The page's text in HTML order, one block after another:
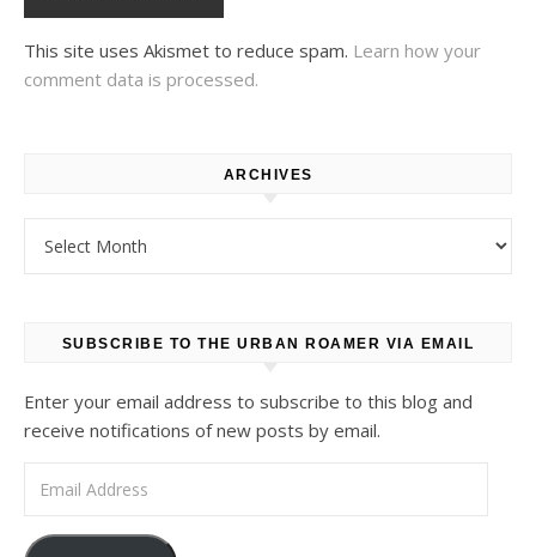
This site uses Akismet to reduce spam. Learn how your
comment data is processed.
ARCHIVES
SUBSCRIBE TO THE URBAN ROAMER VIA EMAIL
Enter your email address to subscribe to this blog and
receive notifications of new posts by email.